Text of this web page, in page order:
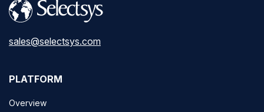
sales@selectsys.com
PLATFORM
Overview